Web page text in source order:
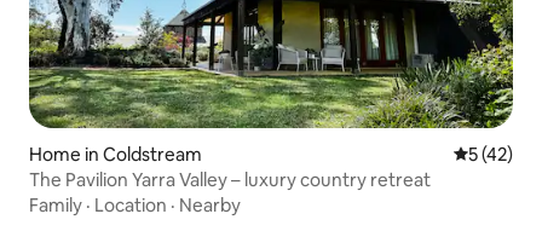
Home in Coldstream 5 out of 5
5 (42)
The Pavilion Yarra Valley – luxury country retreat
Family · Location · Nearby